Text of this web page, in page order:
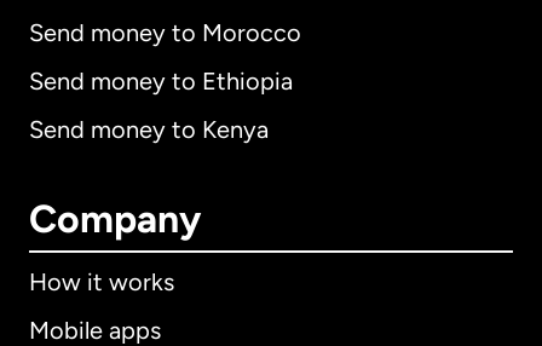
Send money to Morocco
Send money to Ethiopia
Send money to Kenya
Company
How it works
Mobile apps